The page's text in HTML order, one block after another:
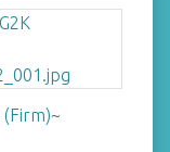
(Firm)~